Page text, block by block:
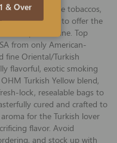
and other fine tobaccos,
we are proud to offer the
best price online. Top
from only American-
fine Oriental/Turkish
flavorful, exotic smoking
Turkish Yellow blend,
lock, resealable bags to
cured and crafted to
for the Turkish lover
flavor. Avoid
and stock up with
& Over